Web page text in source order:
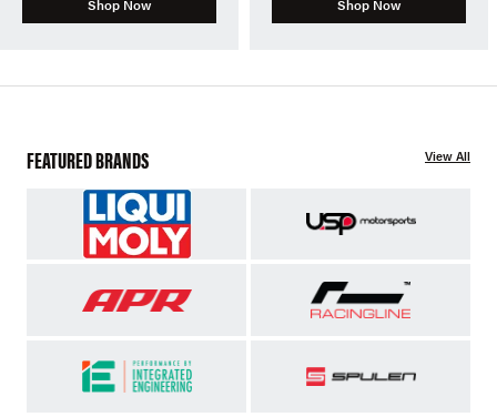
FEATURED BRANDS View All